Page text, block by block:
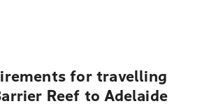
for travelling
Reef to Adelaide